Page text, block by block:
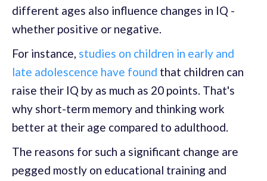
different ages also influence changes in IQ -
whether positive or negative.
For instance, studies on children in early and
late adolescence have found that children can
raise their IQ by as much as 20 points. That's
why short-term memory and thinking work
better at their age compared to adulthood.
The reasons for such a significant change are
pegged mostly on educational training and